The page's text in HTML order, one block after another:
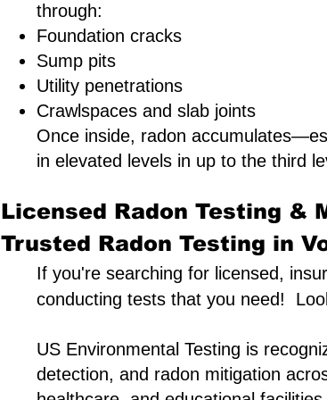
through:
Foundation cracks
Sump pits
Utility penetrations
Crawlspaces and slab joints
Once inside, radon
in elevated levels in up to the third
Licensed Radon Testing &
Trusted Radon Testing in
If you're searching for licensed,
conducting tests that you need!
US Environmental Testing is
detection, and radon mitigation